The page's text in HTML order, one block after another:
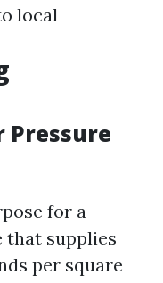
local
Pressure
for a
that supplies
per square